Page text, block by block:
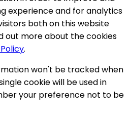
experience and for analytics
both on this website
out more about the cookies
.
won't be tracked when
cookie will be used in
your preference not to be